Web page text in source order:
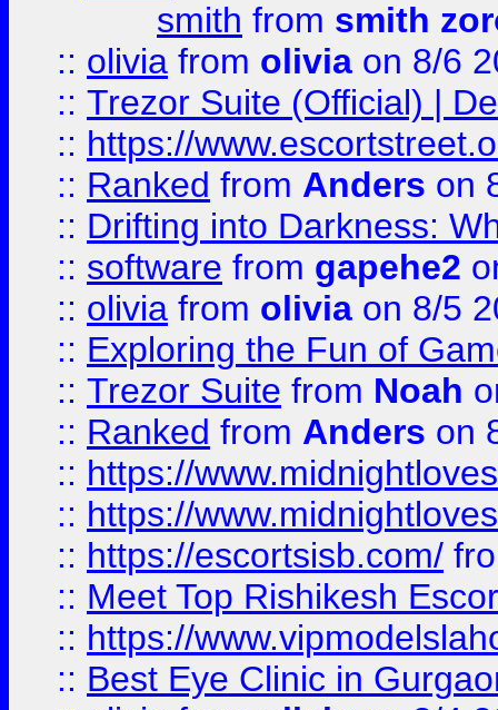
smith from smith
:: olivia from olivia on 8/6
:: Trezor Suite (Official) |
:: https://
:: Ranked from Anders on
:: Drifting into Darkness:
:: software from gapehe2
:: olivia from olivia on 8/5
:: Exploring the Fun of
:: Trezor Suite from Noah
:: Ranked from Anders on
:: https://
:: https://
:: https://escortsisb.com/
:: Meet Top Rishikesh
:: https://
:: Best Eye Clinic in